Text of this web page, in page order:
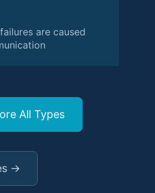
are caused
All Types
→